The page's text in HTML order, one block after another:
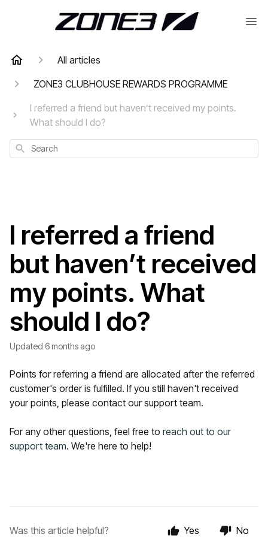
All articles
ZONE3 CLUBHOUSE REWARDS PROGRAMME
I referred a friend but haven’t received my points.
What should I do?
Search
I referred a friend
but haven’t received
my points. What
should I do?
Updated 6 months ago
Points for referring a friend are allocated after the referred
customer's order is fulfilled. If you still haven't received
your points, please contact our support team.
For any other questions, feel free to reach out to our
support team. We're here to help!
Was this article helpful? Yes No